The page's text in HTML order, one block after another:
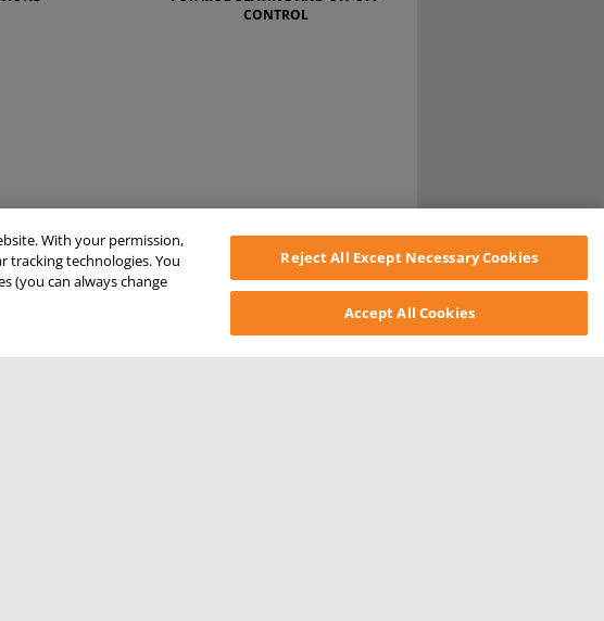
CONTROL
With your permission,
tracking technologies. You
(you can always change
Reject All Except Necessary Cookies
Accept All Cookies